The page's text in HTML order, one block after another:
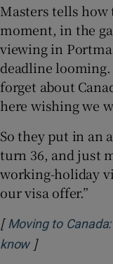
Masters tells
moment, in the
viewing in
deadline looming.
forget about
here wishing we
So they put in an
turn 36, and just
working-holiday
our visa offer.”
[ Moving to
knowOpens in new
]